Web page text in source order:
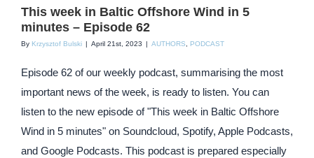
This week in Baltic Offshore Wind in 5
minutes – Episode 62
By Krzysztof Bulski | April 21st, 2023 | AUTHORS PODCAST
Episode 62 of our weekly podcast, summarising the most
important news of the week, is ready to listen. You can
listen to the new episode of "This week in Baltic Offshore
Wind in 5 minutes" on Soundcloud, Spotify, Apple Podcasts,
and Google Podcasts. This podcast is prepared especially